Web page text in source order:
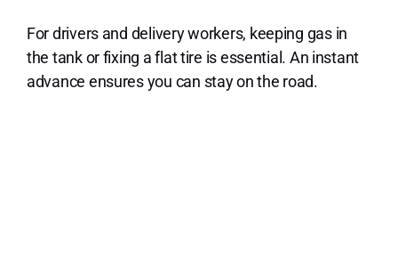
For drivers and delivery workers, keeping gas in
the tank or fixing a flat tire is essential. An instant
advance ensures you can stay on the road.